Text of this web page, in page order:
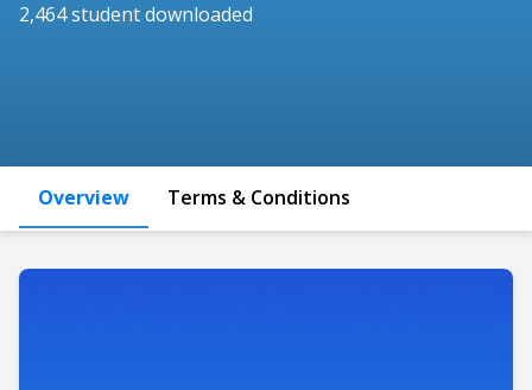
2,464 student downloaded
Overview Terms & Conditions